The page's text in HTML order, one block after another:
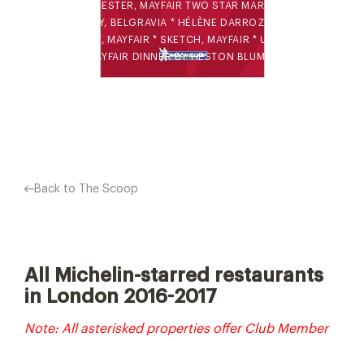
THE DORCHESTER, MAYFAIR TWO STAR MARCUS AT THE
BERKELEY, BELGRAVIA * HÉLÈNE DARROZE AT THE
CONNAUGHT, MAYFAIR * SKETCH, MAYFAIR * UMU, MAYFAIR
ARAKI, MAYFAIR DINNER BY HESTON BLUMENTHAL…
Back to The Scoop
All Michelin-starred restaurants
in London 2016-2017
Note: All asterisked properties offer Club Member